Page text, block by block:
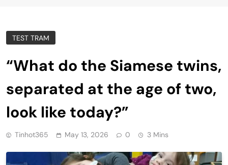
TEST TRAM
“What do the Siamese twins,
separated at the age of two,
look like today?”
Tinhot365 May 13, 2026 0 3 Mins